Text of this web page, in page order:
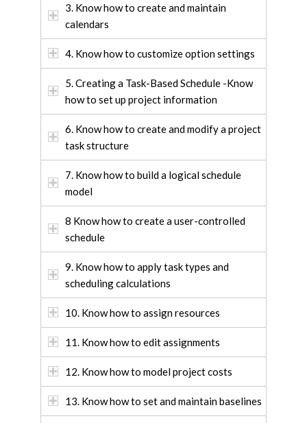
3. Know how to create and maintain
calendars
4. Know how to customize option settings
5. Creating a Task-Based Schedule -Know
how to set up project information
6. Know how to create and modify a project
task structure
7. Know how to build a logical schedule
model
8 Know how to create a user-controlled
schedule
9. Know how to apply task types and
scheduling calculations
10. Know how to assign resources
11. Know how to edit assignments
12. Know how to model project costs
13. Know how to set and maintain baselines